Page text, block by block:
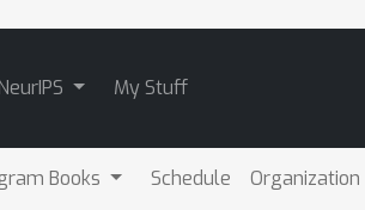
My Stuff
Books Schedule Organization